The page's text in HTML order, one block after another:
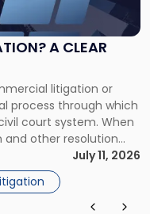
A CLEAR
litigation or
process through which
court system. When
and other resolution
a structured legal
damages,
ordered relief.
July 11, 2026